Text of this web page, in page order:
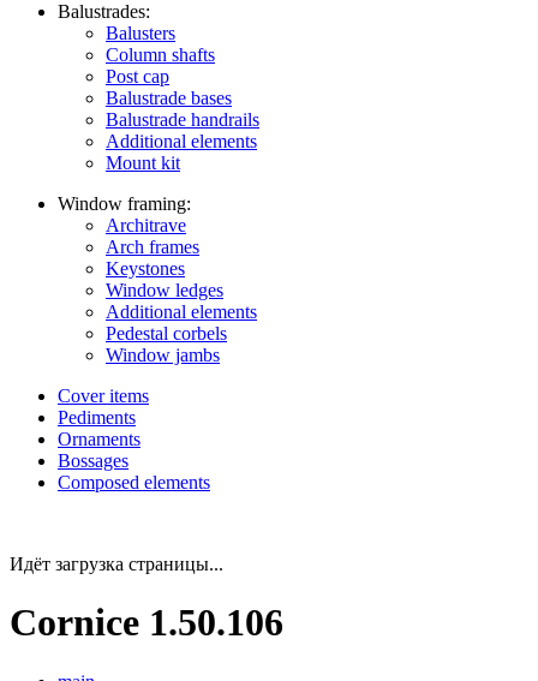
Balustrades:
Balusters
Column shafts
Post cap
Balustrade bases
Balustrade handrails
Additional elements
Mount kit
Window framing:
Architrave
Arch frames
Keystones
Window ledges
Additional elements
Pedestal corbels
Window jambs
Cover items
Pediments
Ornaments
Bossages
Composed elements
Идёт загрузка страницы...
Cornice 1.50.106